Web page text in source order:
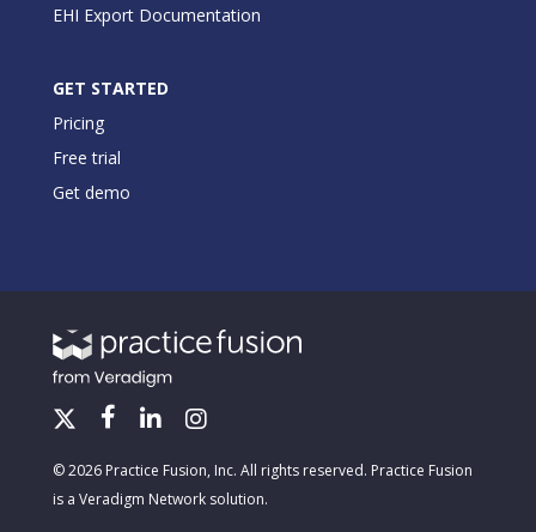
EHI Export Documentation
GET STARTED
Pricing
Free trial
Get demo
© 2026 Practice Fusion, Inc. All rights reserved. Practice Fusion
is a Veradigm Network solution.